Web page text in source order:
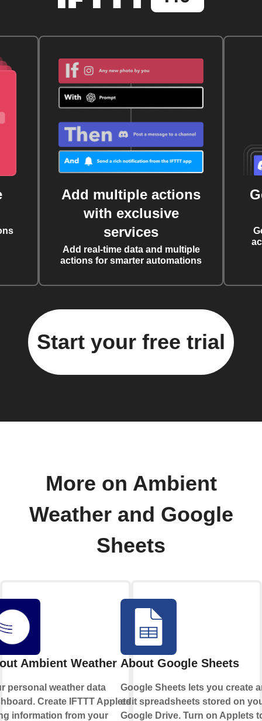
Add multiple actions
with exclusive
services
Add real-time data and multiple
actions for smarter automations
Start your free trial
More on Ambient
Weather and Google
Sheets
Ambient Weather
personal weather data
Create IFTTT Applets
information from your
About Google Sheets
Google Sheets lets you create
edit spreadsheets stored on
Google Drive. Turn on Applets